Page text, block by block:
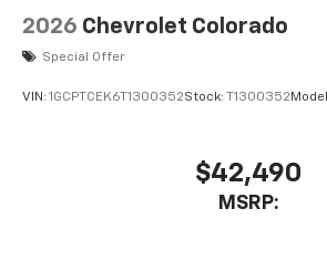
apps through the
Voice-activated technology
2026 Chevrolet Colorado
Special Offer
VIN: 1GCPTCEK6T1300352Stock: T1300352
$42,490
MSRP: